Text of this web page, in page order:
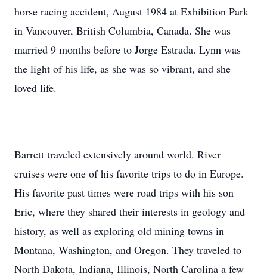
horse racing accident, August 1984 at Exhibition Park
in Vancouver, British Columbia, Canada. She was
married 9 months before to Jorge Estrada. Lynn was
the light of his life, as she was so vibrant, and she
loved life.
Barrett traveled extensively around world. River
cruises were one of his favorite trips to do in Europe.
His favorite past times were road trips with his son
Eric, where they shared their interests in geology and
history, as well as exploring old mining towns in
Montana, Washington, and Oregon. They traveled to
North Dakota, Indiana, Illinois, North Carolina a few